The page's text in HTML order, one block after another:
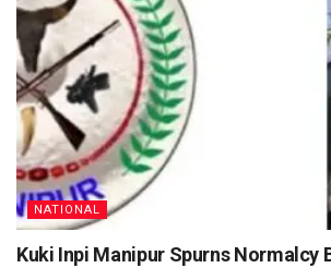
NATIONAL
Kuki Inpi Manipur Spurns Normalcy